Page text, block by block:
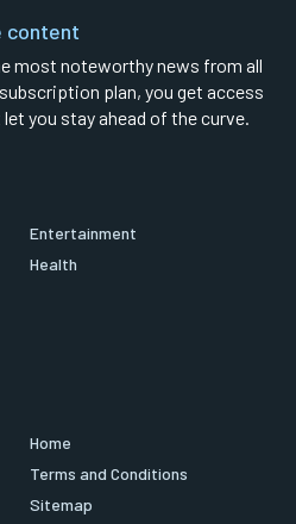
content
most noteworthy news from all
plan, you get access
you stay ahead of the curve.
Entertainment
Health
Home
Terms and Conditions
Sitemap